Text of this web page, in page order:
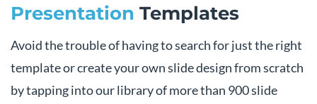
Presentation Templates
Avoid the trouble of having to search for just the right
template or create your own slide design from scratch
by tapping into our library of more than 900 slide